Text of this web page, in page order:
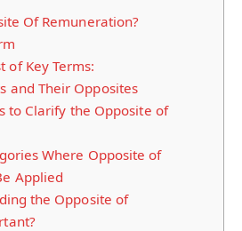
Of Remuneration?
of Key Terms:
and Their Opposites
to Clarify the Opposite of
Where Opposite of
Applied
the Opposite of